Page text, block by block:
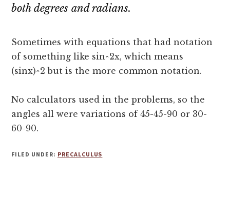
both degrees and radians.
Sometimes with equations that had notation
of something like sin^2x, which means
(sinx)^2 but is the more common notation.
No calculators used in the problems, so the
angles all were variations of 45-45-90 or 30-
60-90.
FILED UNDER: PRECALCULUS